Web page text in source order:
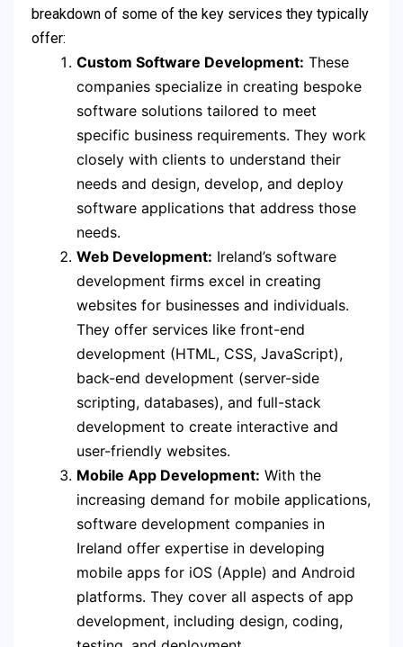
breakdown of some of the key services they typically
offer:
Custom Software Development: These
companies specialize in creating bespoke
software solutions tailored to meet
specific business requirements. They work
closely with clients to understand their
needs and design, develop, and deploy
software applications that address those
needs.
Web Development: Ireland’s software
development firms excel in creating
websites for businesses and individuals.
They offer services like front-end
development (HTML, CSS, JavaScript),
back-end development (server-side
scripting, databases), and full-stack
development to create interactive and
user-friendly websites.
Mobile App Development: With the
increasing demand for mobile applications,
software development companies in
Ireland offer expertise in developing
mobile apps for iOS (Apple) and Android
platforms. They cover all aspects of app
development, including design, coding,